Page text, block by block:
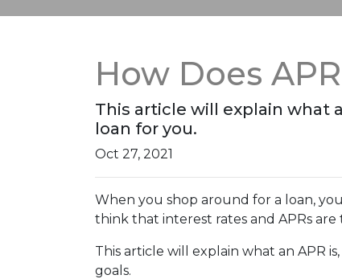
How Does
This article will explain what
loan for you.
Oct 27, 2021
When you shop around for a loan,
think that interest rates and APRs
This article will explain what an APR
goals.